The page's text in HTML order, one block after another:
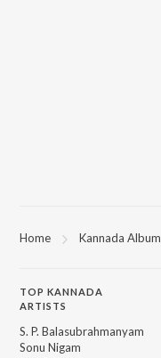
Home Kannada
TOP KANNADA
ARTISTS
S. P. Balasubrahmanyam
Sonu Nigam